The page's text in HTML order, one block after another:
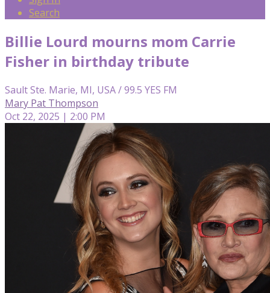
Search
Billie Lourd mourns mom Carrie
Fisher in birthday tribute
Sault Ste. Marie, MI, USA / 99.5 YES FM
Mary Pat Thompson
Oct 22, 2025 | 2:00 PM